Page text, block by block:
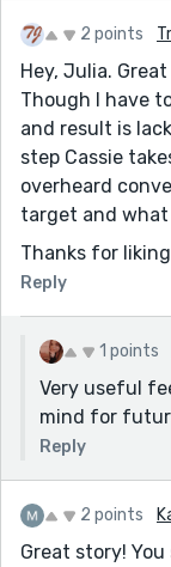
2 points
Hey, Julia.
Though I have
and result is
step Cassie
overheard
target and what
Thanks for
Reply
1 points
Very useful
mind for
Reply
2 points
Great story!